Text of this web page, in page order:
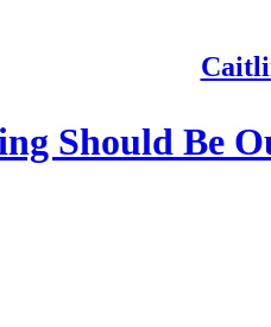
Should Be